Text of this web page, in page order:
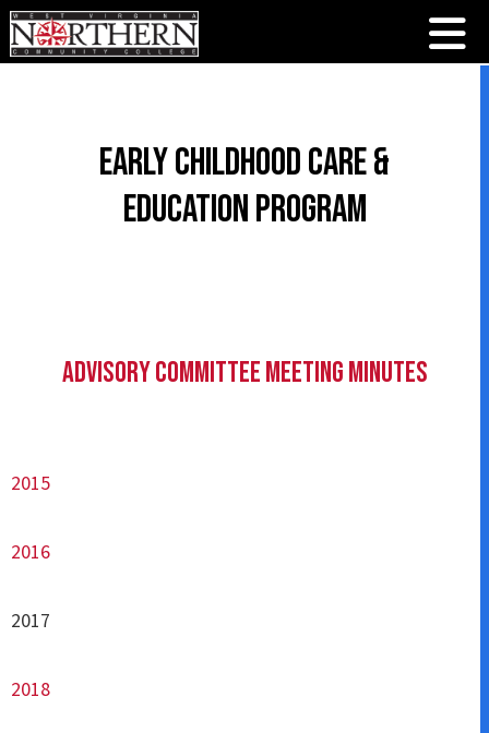
Early Childhood Care &
Education Program
Advisory Committee Meeting Minutes
2015
2016
2017
2018